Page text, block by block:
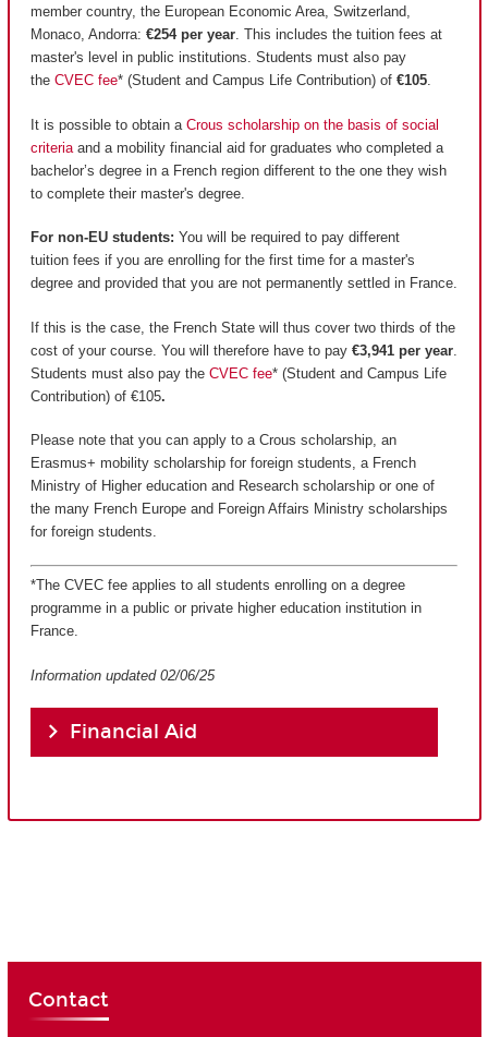
member country, the European Economic Area, Switzerland,
Monaco, Andorra: €254 per year. This includes the tuition fees at
master's level in public institutions. Students must also pay
the CVEC fee* (Student and Campus Life Contribution) of €105.
It is possible to obtain a Crous scholarship on the basis of social
criteria and a mobility financial aid for graduates who completed a
bachelor’s degree in a French region different to the one they wish
to complete their master's degree.
For non-EU students: You will be required to pay different
tuition fees if you are enrolling for the first time for a master's
degree and provided that you are not permanently settled in France.
If this is the case, the French State will thus cover two thirds of the
cost of your course. You will therefore have to pay €3,941 per year
Students must also pay the CVEC fee* (Student and Campus Life
Contribution) of €105.
Please note that you can apply to a Crous scholarship, an
Erasmus+ mobility scholarship for foreign students, a French
Ministry of Higher education and Research scholarship or one of
the many French Europe and Foreign Affairs Ministry scholarships
for foreign students.
*The CVEC fee applies to all students enrolling on a degree
programme in a public or private higher education institution in
France.
Information updated 02/06/25
Financial Aid
Contact